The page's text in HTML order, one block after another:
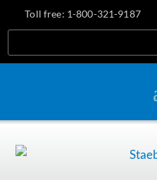
Toll free: 1-800-321-9187